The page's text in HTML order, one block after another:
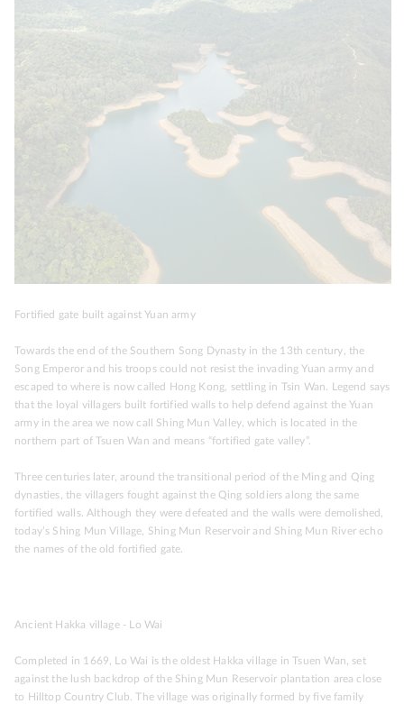
Fortified gate built against Yuan army
Towards the end of the Southern Song Dynasty in the 13th century, the
Song Emperor and his troops could not resist the invading Yuan army and
escaped to where is now called Hong Kong, settling in Tsin Wan. Legend says
that the loyal villagers built fortified walls to help defend against the Yuan
army in the area we now call Shing Mun Valley, which is located in the
northern part of Tsuen Wan and means “fortified gate valley”.
Three centuries later, around the transitional period of the Ming and Qing
dynasties, the villagers fought against the Qing soldiers along the same
fortified walls. Although they were defeated and the walls were demolished,
today’s Shing Mun Village, Shing Mun Reservoir and Shing Mun River echo
the names of the old fortified gate.
Ancient Hakka village - Lo Wai
Completed in 1669, Lo Wai is the oldest Hakka village in Tsuen Wan, set
against the lush backdrop of the Shing Mun Reservoir plantation area close
to Hilltop Country Club. The village was originally formed by five family